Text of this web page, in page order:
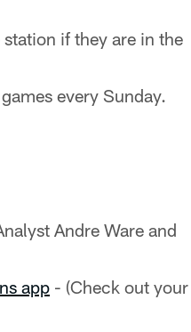
if they are in the
every Sunday.
Andre Ware and
app - (Check out your